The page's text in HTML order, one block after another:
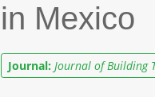
in Mexico
Journal: Journal of Building